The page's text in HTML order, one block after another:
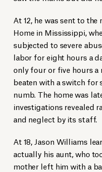
At 12, he was sent to
Home in Mississippi,
subjected to severe
labor for eight hours a
only four or five hours a
beaten with a switch for
numb. The home was
investigations revealed
and neglect by its staff.
At 18, Jason Williams
actually his aunt, who
mother left him with a